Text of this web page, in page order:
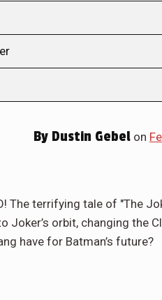
By Dustin Gebel on
The terrifying tale of "The
Joker’s orbit, changing the
have for Batman’s future?